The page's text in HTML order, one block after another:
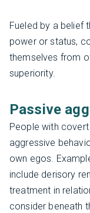
Fueled by a belief
power or status,
themselves from
superiority.
Passive
People with
aggressive
own egos.
include derisory
treatment in
consider beneath